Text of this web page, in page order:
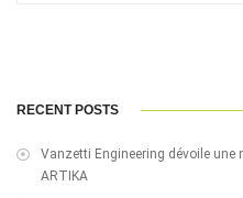
RECENT POSTS
Vanzetti Engineering dévoile une
ARTIKA